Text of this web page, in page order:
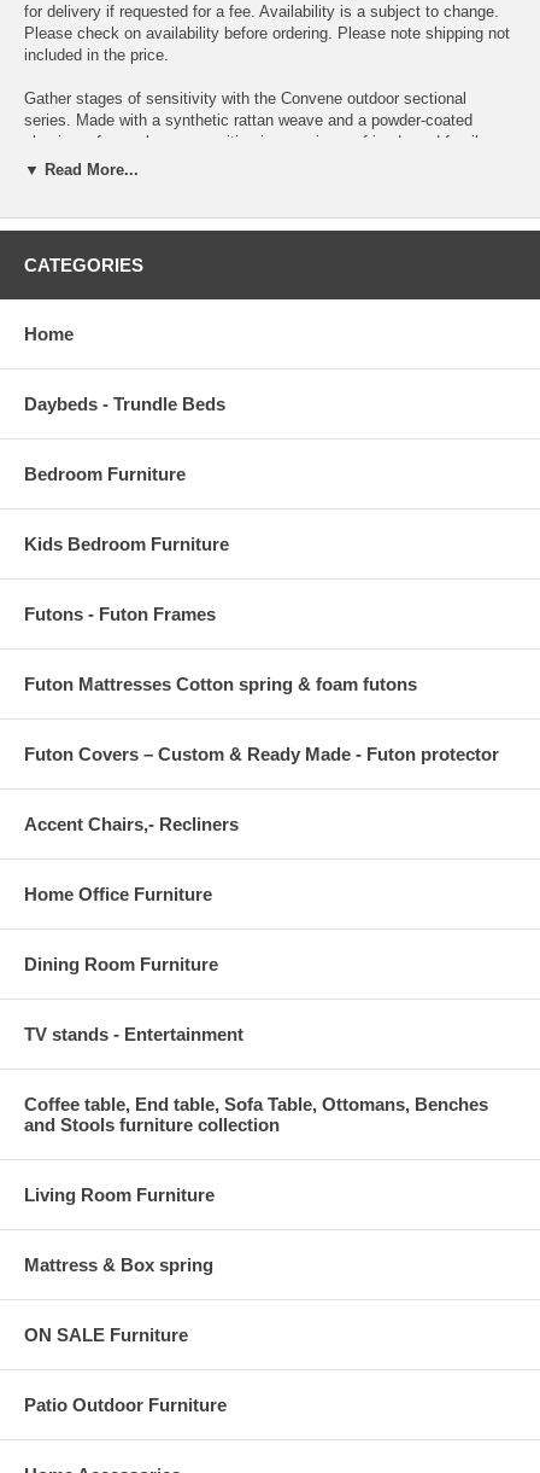
for delivery if requested for a fee. Availability is a subject to change.
Please check on availability before ordering. Please note shipping not
included in the price.
Gather stages of sensitivity with the Convene outdoor sectional
series. Made with a synthetic rattan weave and a powder-coated
aluminum frame, leave a positive impression on friends and family
while enhancing your patio, backyard, or poolside repast in this series
moment. This installment of the series is an Outdoor Patio Dining
FLOOR TO UNDERSIDE OF TABLE 27.5"H
▼ Read More...
CATEGORIES
Home
Daybeds - Trundle Beds
Bedroom Furniture
Kids Bedroom Furniture
Futons - Futon Frames
Futon Mattresses Cotton spring & foam futons
Futon Covers – Custom & Ready Made - Futon protector
Accent Chairs,- Recliners
Home Office Furniture
Dining Room Furniture
TV stands - Entertainment
Coffee table, End table, Sofa Table, Ottomans, Benches
and Stools furniture collection
Living Room Furniture
Mattress & Box spring
ON SALE Furniture
Patio Outdoor Furniture